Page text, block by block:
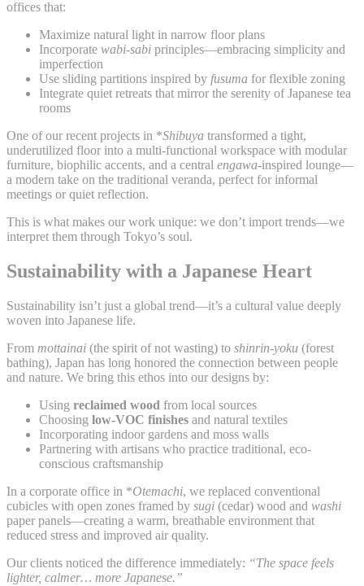
offices that:
Maximize natural light in narrow floor plans
Incorporate wabi-sabi principles—embracing simplicity and
imperfection
Use sliding partitions inspired by fusuma for flexible zoning
Integrate quiet retreats that mirror the serenity of Japanese tea
rooms
One of our recent projects in *Shibuya transformed a tight,
underutilized floor into a multi-functional workspace with modular
furniture, biophilic accents, and a central engawa-inspired lounge—
a modern take on the traditional veranda, perfect for informal
meetings or quiet reflection.
This is what makes our work unique: we don’t import trends—we
interpret them through Tokyo’s soul.
Sustainability with a Japanese Heart
Sustainability isn’t just a global trend—it’s a cultural value deeply
woven into Japanese life.
From mottainai (the spirit of not wasting) to shinrin-yoku (forest
bathing), Japan has long honored the connection between people
and nature. We bring this ethos into our designs by:
Using reclaimed wood from local sources
Choosing low-VOC finishes and natural textiles
Incorporating indoor gardens and moss walls
Partnering with artisans who practice traditional, eco-
conscious craftsmanship
In a corporate office in *Otemachi, we replaced conventional
cubicles with open zones framed by sugi (cedar) wood and washi
paper panels—creating a warm, breathable environment that
reduced stress and improved air quality.
Our clients noticed the difference immediately: “The space feels
lighter, calmer… more Japanese.”